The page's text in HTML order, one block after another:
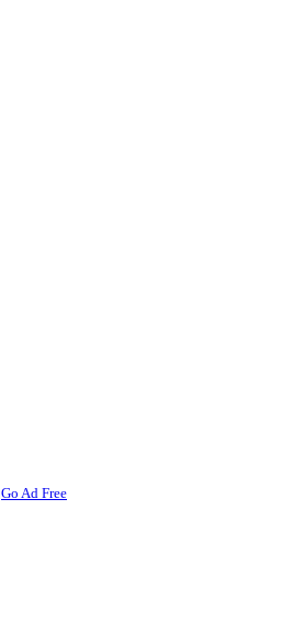
Go Ad Free